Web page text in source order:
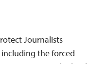
Journalists
the forced